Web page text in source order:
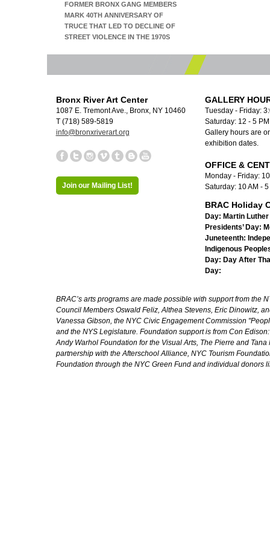
FORMER BRONX GANG MEMBERS
MARK 40TH ANNIVERSARY OF
TRUCE THAT LED TO DECLINE OF
STREET VIOLENCE IN THE 1970S
Bronx River Art Center
1087 E. Tremont Ave., Bronx, NY 10460
T (718) 589-5819
info@bronxriverart.org
Join our Mailing List!
GALLERY
Tuesday - Friday:
Saturday: 12 - 5
Gallery hours are
exhibition dates.
OFFICE &
Monday - Friday:
Saturday: 10 AM -
BRAC Holiday
Day: Martin
Presidents’ Day:
Juneteenth:
Indigenous
Day: Day After
Day:
BRAC’s arts programs are made possible with support from the
Council Members Oswald Feliz, Althea Stevens, Eric Dinowitz,
Vanessa Gibson, the NYC Civic Engagement Commission
and the NYS Legislature. Foundation support is from Con
Andy Warhol Foundation for the Visual Arts, The Pierre and
partnership with the Afterschool Alliance, NYC Tourism
Foundation through the NYC Green Fund and individual donors